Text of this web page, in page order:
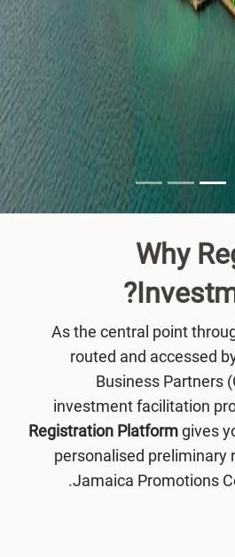
Why
As the central point
routed and accessed
Business Partners
investment facilitation
Registration Platformgives
personalised preliminary
Jamaica Promotions